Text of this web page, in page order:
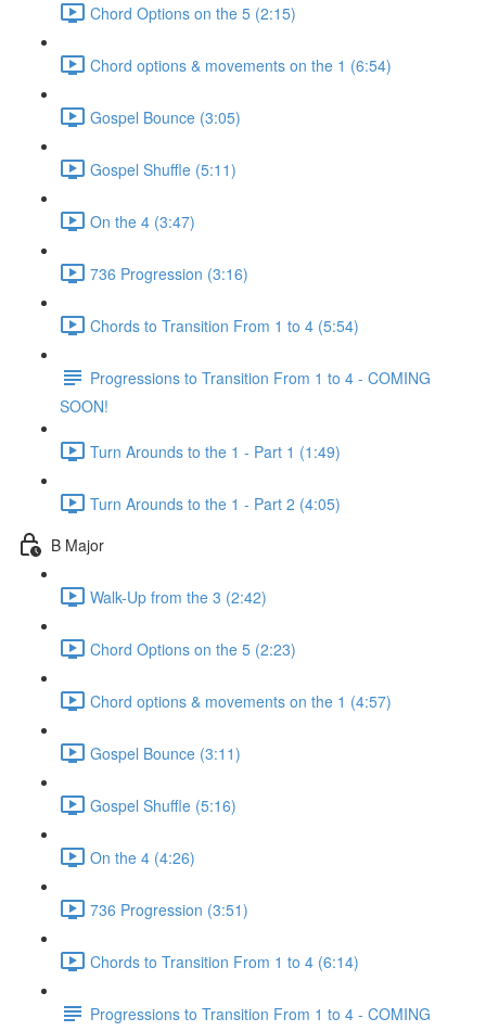
Chord Options on the 5 (2:15)
Chord options & movements on the 1 (6:54)
Gospel Bounce (3:05)
Gospel Shuffle (5:11)
On the 4 (3:47)
736 Progression (3:16)
Chords to Transition From 1 to 4 (5:54)
Progressions to Transition From 1 to 4 - COMING
SOON!
Turn Arounds to the 1 - Part 1 (1:49)
Turn Arounds to the 1 - Part 2 (4:05)
B Major
Walk-Up from the 3 (2:42)
Chord Options on the 5 (2:23)
Chord options & movements on the 1 (4:57)
Gospel Bounce (3:11)
Gospel Shuffle (5:16)
On the 4 (4:26)
736 Progression (3:51)
Chords to Transition From 1 to 4 (6:14)
Progressions to Transition From 1 to 4 - COMING